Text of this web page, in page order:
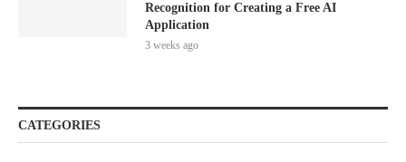
Recognition for Creating a Free AI
Application
3 weeks ago
CATEGORIES